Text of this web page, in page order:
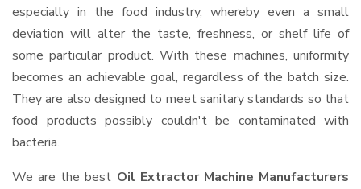
especially in the food industry, whereby even a small
deviation will alter the taste, freshness, or shelf life of
some particular product. With these machines, uniformity
becomes an achievable goal, regardless of the batch size.
They are also designed to meet sanitary standards so that
food products possibly couldn't be contaminated with
bacteria.
We are the best Oil Extractor Machine Manufacturers